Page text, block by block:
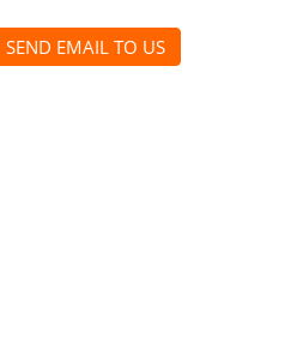
SEND EMAIL TO US